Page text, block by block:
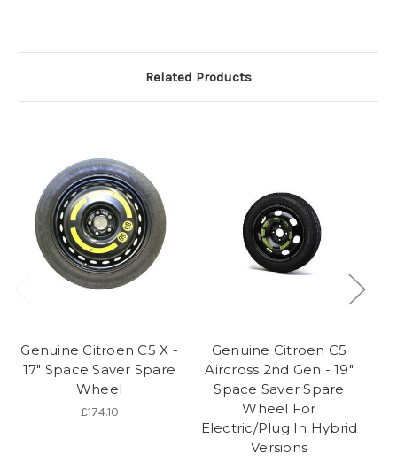
Related Products
Genuine Citroen C5 X -
17" Space Saver Spare
Wheel
£174.10
Genuine Citroen C5
Aircross 2nd Gen - 19"
Space Saver Spare
Wheel For
Electric/Plug In Hybrid
Versions